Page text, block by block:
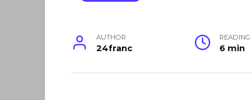
AUTHOR
24franc
READING
6 min